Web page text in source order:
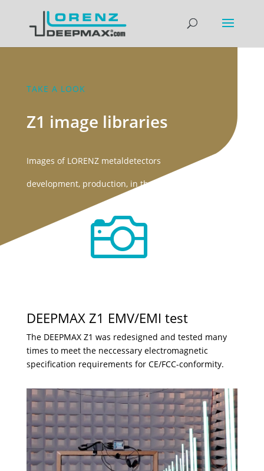
TAKE A LOOK
Z1 image libraries
Images of LORENZ metaldetectors
development, production, in the field

DEEPMAX Z1 EMV/EMI test
The DEEPMAX Z1 was redesigned and tested many
times to meet the neccessary electromagnetic
specification requirements for CE/FCC-conformity.